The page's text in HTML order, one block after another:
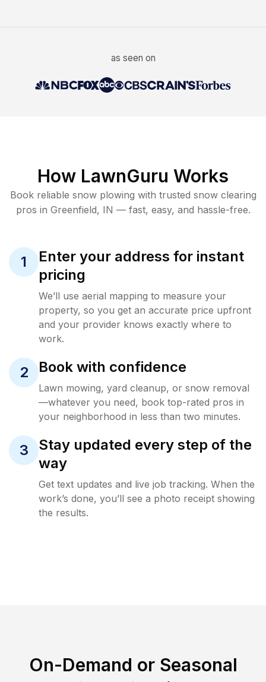
as seen on
How LawnGuru Works
Book reliable snow plowing with trusted snow clearing
pros in Greenfield, IN — fast, easy, and hassle-free.
1
Enter your address for instant
pricing
We’ll use aerial mapping to measure your
property, so you get an accurate price upfront
and your provider knows exactly where to
work.
2 Book with confidence
Lawn mowing, yard cleanup, or snow removal
—whatever you need, book top-rated pros in
your neighborhood in less than two minutes.
3
Stay updated every step of the
way
Get text updates and live job tracking. When the
work’s done, you’ll see a photo receipt showing
the results.
On-Demand or Seasonal